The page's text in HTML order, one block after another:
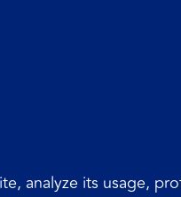
analyze its usage,